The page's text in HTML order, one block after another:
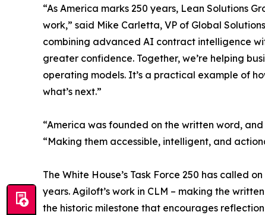
“As America marks 250 years, Lean Solutions
work,” said Mike Carletta, VP of Global
combining advanced AI contract intelligence
greater confidence. Together, we’re helping
operating models. It’s a practical example of
what’s next.”
“America was founded on the written word,
“Making them accessible, intelligent, and
The White House’s Task Force 250 has called
years. Agiloft’s work in CLM – making the
the historic milestone that encourages